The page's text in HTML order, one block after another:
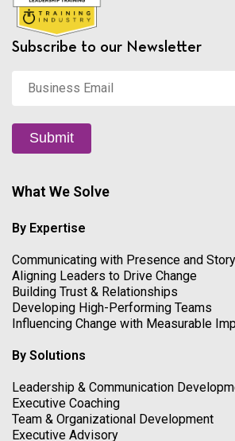
Subscribe to our Newsletter
Email *
Submit
What We Solve
By Expertise
Communicating with Presence and
Aligning Leaders to Drive Change
Building Trust & Relationships
Developing High-Performing Teams
Influencing Change with Measurable
By Solutions
Leadership & Communication
Executive Coaching
Team & Organizational Development
Executive Advisory